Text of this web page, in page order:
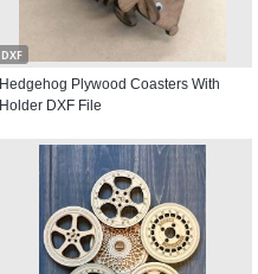
DXF
Hedgehog Plywood Coasters With
Holder DXF File